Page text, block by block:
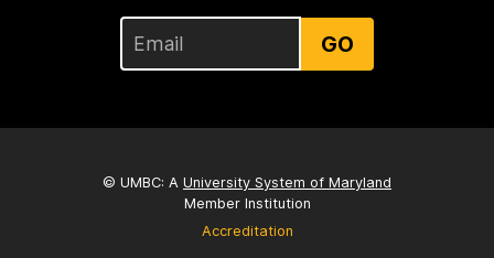
GO
© UMBC: A University System of Maryland
Member Institution
Accreditation